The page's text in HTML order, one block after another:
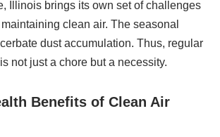
Illinois brings its own set of challenges
clean air. The seasonal
dust accumulation. Thus, regular
not just a chore but a necessity.
Benefits of Clean Air